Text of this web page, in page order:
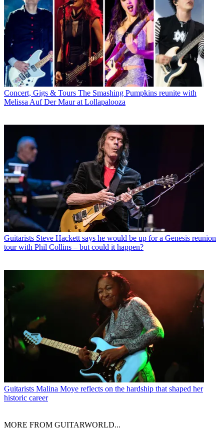
Concert, Gigs & Tours The Smashing Pumpkins reunite with
Melissa Auf Der Maur at Lollapalooza
Guitarists Steve Hackett says he would be up for a Genesis reunion
tour with Phil Collins – but could it happen?
Guitarists Malina Moye reflects on the hardship that shaped her
historic career
MORE FROM GUITARWORLD...